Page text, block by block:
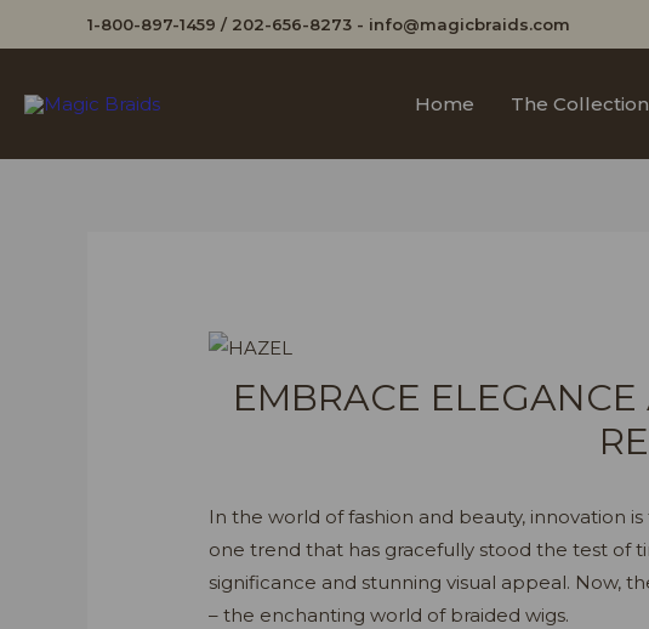
1-800-897-1459 / 202-656-8273 - info@magicbraids.com
Home The Collection
EMBRACE
In the world of fashion and beauty, innovation
one trend that has gracefully stood the test of
significance and stunning visual appeal. Now,
– the enchanting world of braided wigs.